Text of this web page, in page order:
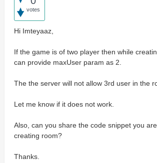
votes
Hi Imteyaaz,
If the game is of two player then while
can provide maxUser param as 2.
The the server will not allow 3rd user in the
Let me know if it does not work.
Also, can you share the code snippet you
creating room?
Thanks.